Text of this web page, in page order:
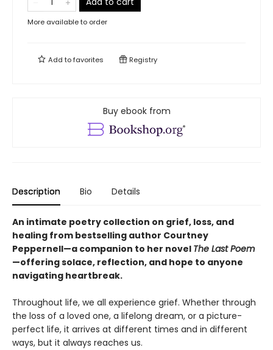
More available to order
Add tofavorites Registry
Buy ebook from
Description Bio Details
An intimate poetry collection on grief, loss, and
healing from bestselling author Courtney
Peppernell—a companion to her novel The Last Poem
—offering solace, reflection, and hope to anyone
navigating heartbreak.
Throughout life, we all experience grief. Whether through
the loss of a loved one, a lifelong dream, or a picture-
perfect life, it arrives at different times and in different
ways, but it always reaches us.